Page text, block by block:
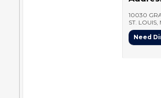
10030
ST. LOUIS
Need